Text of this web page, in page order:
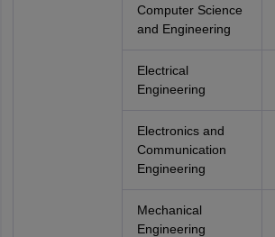
Computer Science
and Engineering
Electrical
Engineering
Electronics and
Communication
Engineering
Mechanical
Engineering